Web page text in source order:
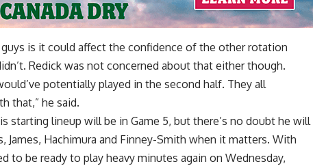
is it could affect the confidence of the other rotation
Redick was not concerned about that either though.
potentially played in the second half. They all
that,” he said.
starting lineup will be in Game 5, but there’s no doubt he will
Hachimura and Finney-Smith when it matters. With
to be ready to play heavy minutes again on Wednesday,